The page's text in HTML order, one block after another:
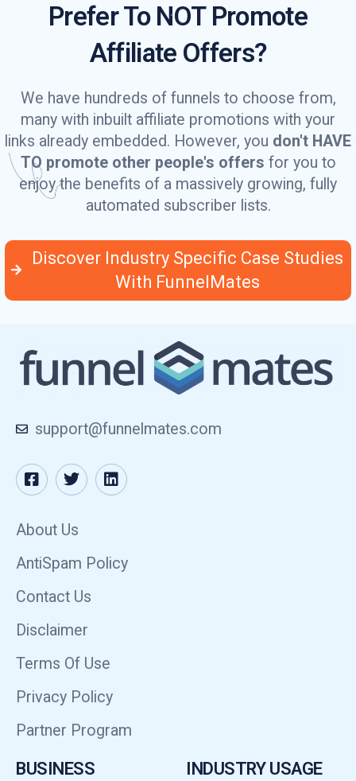
Prefer To NOT Promote
Affiliate Offers?
We have hundreds of funnels to choose from,
many with inbuilt affiliate promotions with your
links already embedded. However, you don't HAVE
TO promote other people's offers for you to
enjoy the benefits of a massively growing, fully
automated subscriber lists.
Discover Industry Specific Case Studies
With FunnelMates
support@funnelmates.com
About Us
AntiSpam Policy
Contact Us
Disclaimer
Terms Of Use
Privacy Policy
Partner Program
BUSINESS
INDUSTRY USAGE